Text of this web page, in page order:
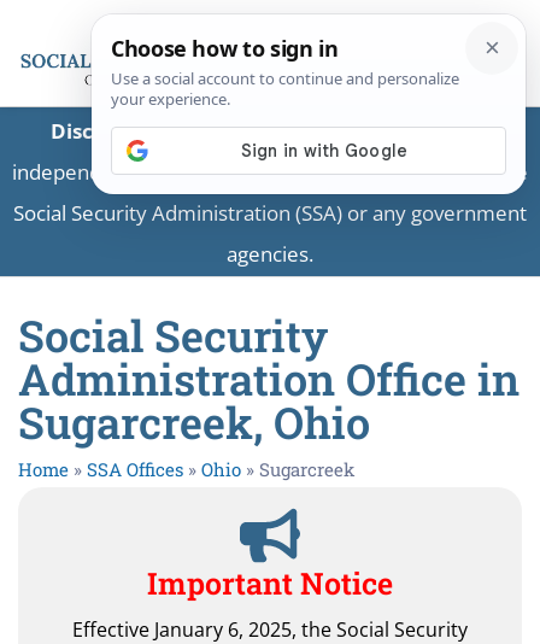
Disclaimer:This is a private business providing
independent information and is not associated with the
Social Security Administration (SSA) or any government
agencies.
Social Security
Administration Office in
Sugarcreek, Ohio
Home » SSA Offices » Ohio » Sugarcreek
Important Notice
Effective January 6, 2025, the Social Security